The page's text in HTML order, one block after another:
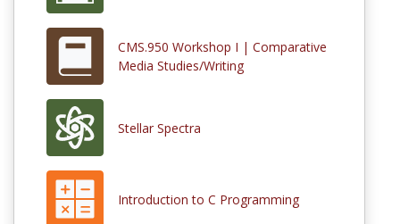
CMS.950 Workshop I | Comparative
Media Studies/Writing
Stellar Spectra
Introduction to C Programming